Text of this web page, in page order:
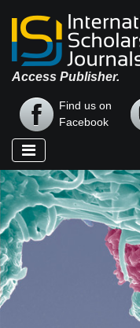
Access Publisher.
Find us on
Facebook